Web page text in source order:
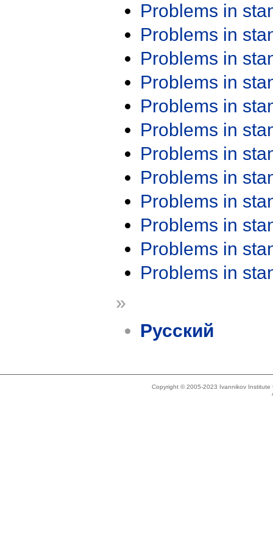
Problems in
Problems in
Problems in
Problems in
Problems in
Problems in
Problems in
Problems in
Problems in
Problems in
Problems in
Problems in
»
Русский
Copyright © 2005-2023 Ivannikov Institute